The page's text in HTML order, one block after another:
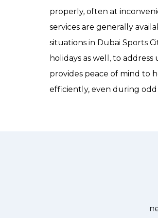
properly, often at
services are generally
situations in Dubai Sports
holidays as well, to
provides peace of mind to
efficiently, even during odd